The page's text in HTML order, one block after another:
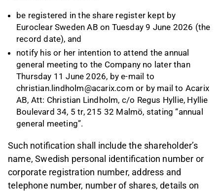
be registered in the share register kept by
Euroclear Sweden AB on Tuesday 9 June 2026 (the
record date), and
notify his or her intention to attend the annual
general meeting to the Company no later than
Thursday 11 June 2026, by e-mail to
christian.lindholm@acarix.com or by mail to Acarix
AB, Att: Christian Lindholm, c/o Regus Hyllie, Hyllie
Boulevard 34, 5 tr, 215 32 Malmö, stating “annual
general meeting”.
Such notification shall include the shareholder’s
name, Swedish personal identification number or
corporate registration number, address and
telephone number, number of shares, details on